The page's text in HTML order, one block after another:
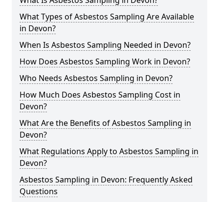
What Types of Asbestos Sampling Are Available
in Devon?
When Is Asbestos Sampling Needed in Devon?
How Does Asbestos Sampling Work in Devon?
Who Needs Asbestos Sampling in Devon?
How Much Does Asbestos Sampling Cost in
Devon?
What Are the Benefits of Asbestos Sampling in
Devon?
What Regulations Apply to Asbestos Sampling in
Devon?
Asbestos Sampling in Devon: Frequently Asked
Questions